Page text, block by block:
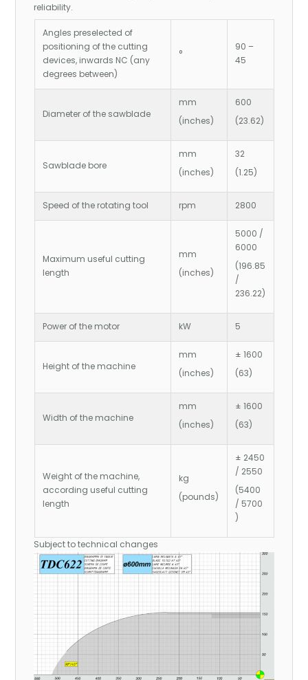
reliability.
Angles preselected of
positioning of the cutting
devices, inwards NC (any
degrees between)
°
90 –
45
Diameter of the sawblade
mm
(inches)
600
(23.62)
Sawblade bore
mm
(inches)
32
(1.25)
Speed of the rotating tool rpm 2800
Maximum useful cutting
length
mm
(inches)
5000 /
6000
(196.85
/
236.22)
Power of the motor kW 5
Height of the machine
mm
(inches)
± 1600
(63)
Width of the machine
mm
(inches)
± 1600
(63)
Weight of the machine,
according useful cutting
length
kg
(pounds)
± 2450
/ 2550
(5400
/ 5700
)
Subject to technical changes